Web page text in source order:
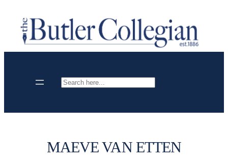
content
Search
MAEVE VAN ETTEN